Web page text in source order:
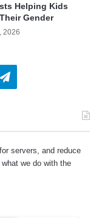
Helping Kids
Gender
2026
Telegram
servers, and reduce
we do with the